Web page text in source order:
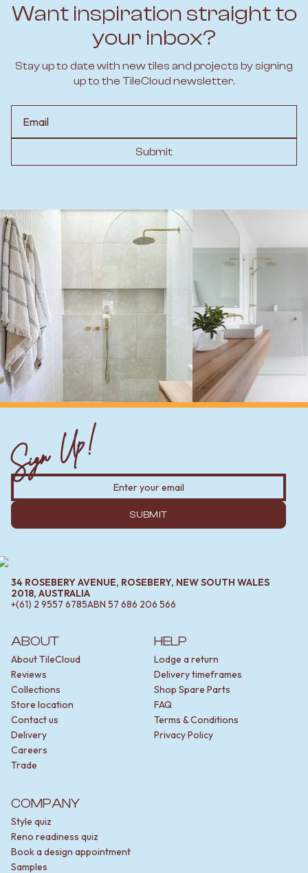
Want inspiration straight to
your inbox?
Stay up to date with new tiles and projects by signing
up to the TileCloud newsletter.
Submit
ABOUT
About TileCloud
Reviews
Collections
Store location
Contact us
Delivery
Careers
Trade
HELP
Lodge a return
Delivery timeframes
Shop Spare Parts
FAQ
Terms & Conditions
Privacy Policy
COMPANY
Style quiz
Reno readiness quiz
Book a design appointment
Samples
Sign Up!
SUBMIT
34 ROSEBERY AVENUE, ROSEBERY, NEW SOUTH WALES
2018, AUSTRALIA
+(61) 2 9557 6785ABN 57 686 206 566